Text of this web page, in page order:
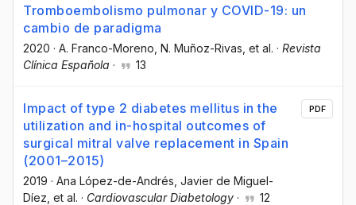
Tromboembolismo pulmonar y COVID-19: un
cambio de paradigma
2020 · A. Franco-Moreno , N. Muñoz-Rivas , et al. · Revista
Clínica Española · 13
Impact of type 2 diabetes mellitus in the
utilization and in-hospital outcomes of
surgical mitral valve replacement in Spain
(2001–2015)
2019 · Ana López-de-Andrés , Javier de Miguel-
Díez , et al. · Cardiovascular Diabetology · 12
PDF